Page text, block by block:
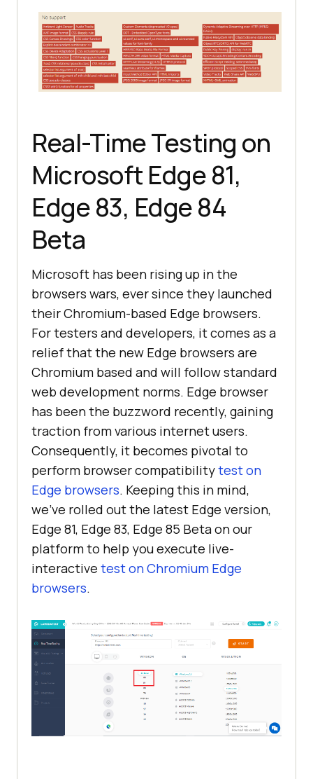
Real-Time Testing on
Microsoft Edge 81,
Edge 83, Edge 84
Beta
Microsoft has been rising up in the
browsers wars, ever since they launched
their Chromium-based Edge browsers.
For testers and developers, it comes as a
relief that the new Edge browsers are
Chromium based and will follow standard
web development norms. Edge browser
has been the buzzword recently, gaining
traction from various internet users.
Consequently, it becomes pivotal to
perform browser compatibilitytest on
Edge browsers. Keeping this in mind,
we’ve rolled out the latest Edge version,
Edge 81, Edge 83, Edge 85 Beta on our
platform to help you execute live-
interactive test on Chromium Edge
browsers.